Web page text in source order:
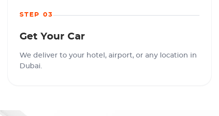
STEP 03
Get Your Car
We deliver to your hotel, airport, or any location in
Dubai.